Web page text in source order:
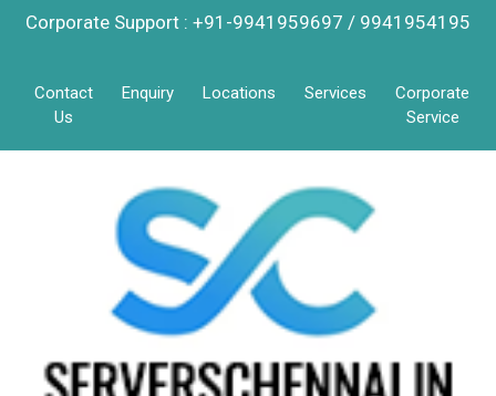
Corporate Support : +91-9941959697 / 9941954195
Contact
Us
Enquiry Locations Services
Corporate
Service